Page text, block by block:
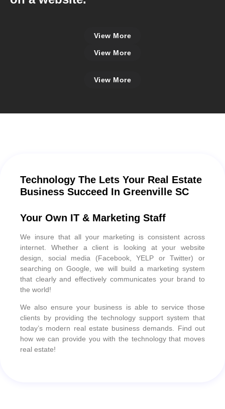
View More
View More
View More
Technology The Lets Your Real Estate
Business Succeed In Greenville SC
Your Own IT & Marketing Staff
We insure that all your marketing is consistent across
internet. Whether a client is looking at your website
design, social media (Facebook, YELP or Twitter) or
searching on Google, we will build a marketing system
that clearly and effectively communicates your brand to
the world!
We also ensure your business is able to service those
clients by providing the technology support system that
today’s modern real estate business demands. Find out
how we can provide you with the technology that moves
real estate!